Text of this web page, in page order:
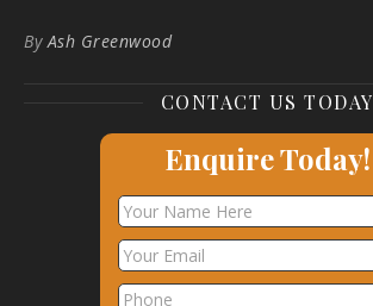
ByAsh Greenwood
CONTACT US TODAY
Enquire Today!